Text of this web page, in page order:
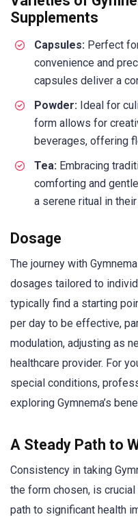
Supplements
Capsules: Perfect
convenience and
capsules deliver a
Powder: Ideal for
form allows for
beverages, offering
Tea: Embracing
comforting and
a serene ritual in
Dosage
The journey with
dosages tailored to
typically find a starting
per day to be effective,
modulation, adjusting as
healthcare provider. For
special conditions,
exploring Gymnema’s
A Steady Path to
Consistency in taking
the form chosen, is
path to significant health